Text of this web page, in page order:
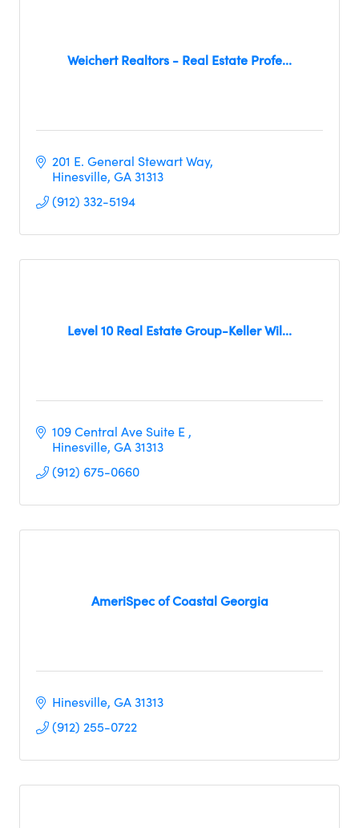
Weichert Realtors - Real Estate Profe...
201 E. General Stewart Way
Hinesville GA31313
(912) 332-5194
Level 10 Real Estate Group-Keller Wil...
109 Central Ave Suite E
Hinesville GA31313
(912) 675-0660
AmeriSpec of Coastal Georgia
Hinesville GA31313
(912) 255-0722